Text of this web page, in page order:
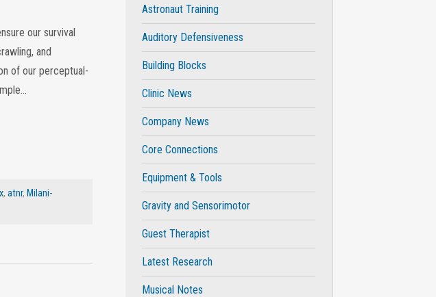
our survival
and
of our perceptual-
, atnr, Milani-
Astronaut Training
Auditory Defensiveness
Building Blocks
Clinic News
Company News
Core Connections
Equipment & Tools
Gravity and Sensorimotor
Guest Therapist
Latest Research
Musical Notes